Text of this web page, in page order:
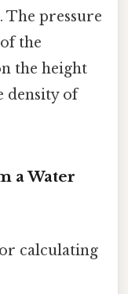
The pressure
the
the height
density of
a Water
calculating